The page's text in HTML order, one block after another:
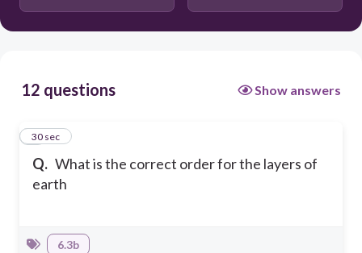
12 questions Show answers
Q. What is the correct order for the layers of
earth
1
30 sec
6.3b